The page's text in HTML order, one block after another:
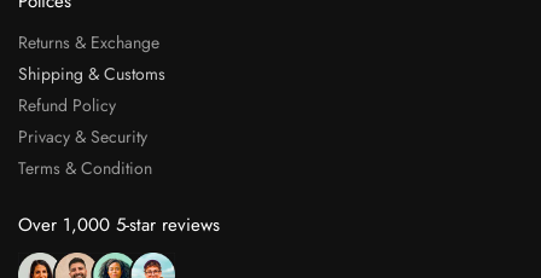
Returns & Exchange
Shipping & Customs
Refund Policy
Privacy & Security
Terms & Condition
Over 1,000 5-star reviews